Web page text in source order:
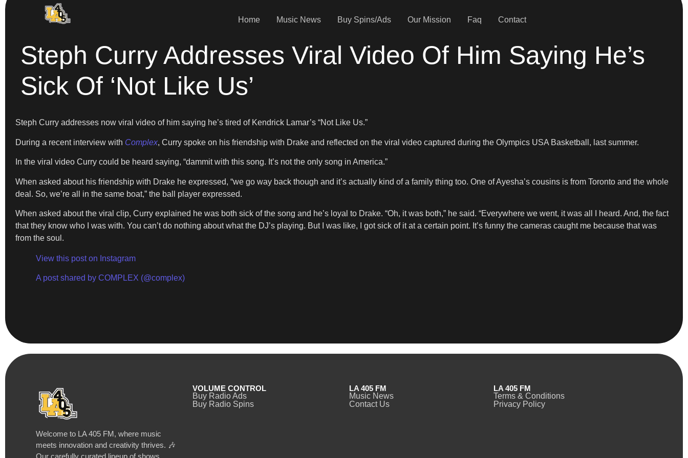
Home Music News Buy Spins/Ads Our Mission Faq Contact
Steph Curry Addresses Viral Video Of Him Saying He’s
Sick Of ‘Not Like Us’
Steph Curry addresses now viral video of him saying he’s tired of Kendrick Lamar’s “Not Like Us.”
During a recent interview with Complex, Curry spoke on his friendship with Drake and reflected on the viral video captured during the Olympics USA Basketball, last summer.
In the viral video Curry could be heard saying, “dammit with this song. It’s not the only song in America.”
When asked about his friendship with Drake he expressed, “we go way back though and it’s actually kind of a family thing too. One of Ayesha’s cousins is from Toronto and the whole
deal. So, we’re all in the same boat,” the ball player expressed.
When asked about the viral clip, Curry explained he was both sick of the song and he’s loyal to Drake. “Oh, it was both,” he said. “Everywhere we went, it was all I heard. And, the fact
that they know who I was with. You can’t do nothing about what the DJ’s playing. But I was like, I got sick of it at a certain point. It’s funny the cameras caught me because that was
from the soul.
View this post on Instagram
A post shared by COMPLEX (@complex)
Welcome to LA 405 FM, where music
meets innovation and creativity thrives. 🎶
VOLUME CONTROL
Buy Radio Ads
Buy Radio Spins
LA 405 FM
Music News
Contact Us
LA 405 FM
Terms & Conditions
Privacy Policy